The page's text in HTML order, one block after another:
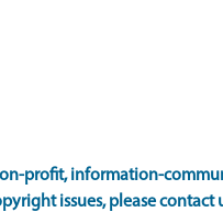
profit, information-
issues, please contact